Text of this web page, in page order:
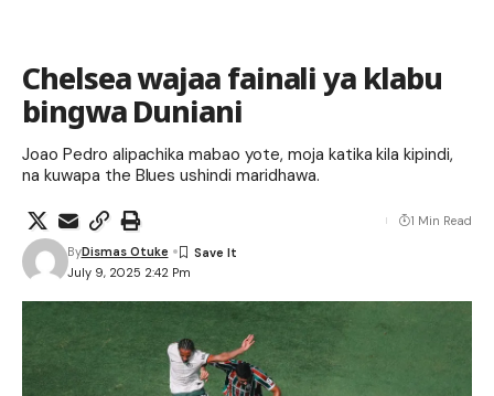
Chelsea wajaa fainali ya klabu
bingwa Duniani
Joao Pedro alipachika mabao yote, moja katika kila kipindi,
na kuwapa the Blues ushindi maridhawa.
July 9, 2025 2:42 Pm
ByDismas Otuke
1 Min Read